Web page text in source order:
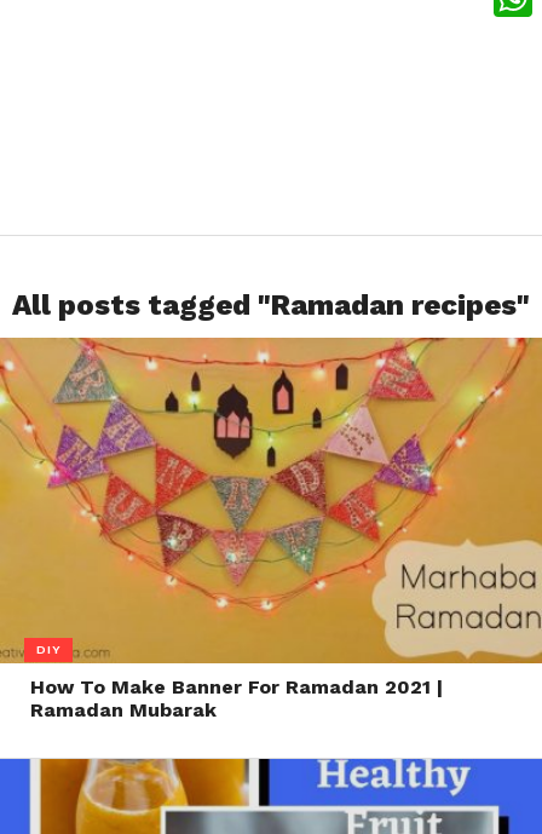
All posts tagged "Ramadan recipes"
DIY
How To Make Banner For Ramadan 2021 |
Ramadan Mubarak